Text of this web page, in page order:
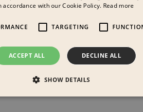
Moods.
your use
textile,
accordance with our Cookie Policy. Read more
TARGETING
ACCEPT ALL DECLINE ALL
SHOW DETAILS